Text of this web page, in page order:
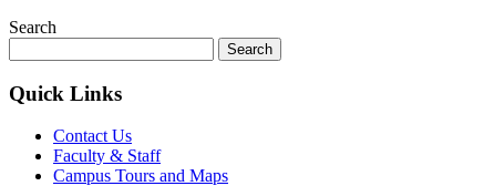
Search
for:
Quick Links
Contact Us
Faculty & Staff
Campus Tours and Maps